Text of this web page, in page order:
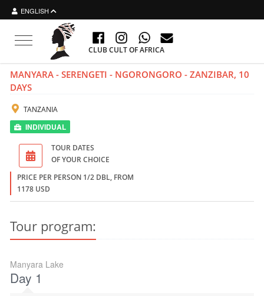
ENGLISH
Toggle
navigation
CLUB CULT OF AFRICA
MANYARA - SERENGETI - NGORONGORO - ZANZIBAR, 10
DAYS
TANZANIA
INDIVIDUAL
TOUR DATES
OF YOUR CHOICE
PRICE PER PERSON 1/2 DBL, FROM
1178 USD
Tour program:
Manyara Lake
Day 1